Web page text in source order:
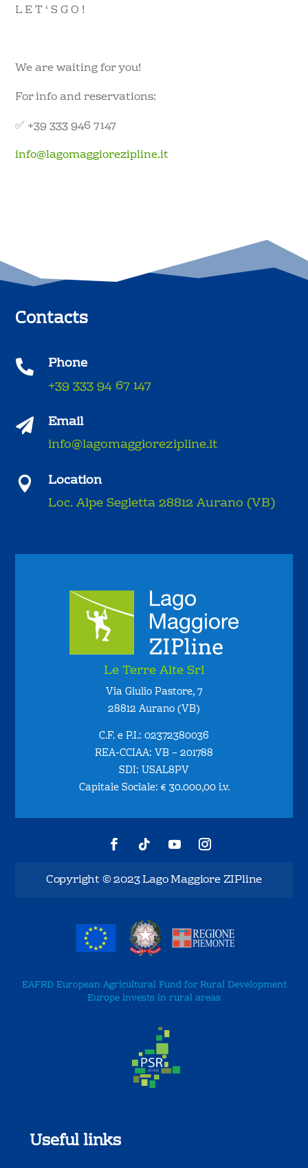
L E T ‘ S G O !
We are waiting for you!
For info and reservations:
✅ +39 333 946 7147
info@lagomaggiorezipline.it
Contacts

Phone
+39 333 94 67 147

Email
info@lagomaggiorezipline.it

Location
Loc. Alpe Segletta 28812 Aurano (VB)
Le Terre Alte Srl
Via Giulio Pastore, 7
28812 Aurano (VB)
C.F. e P.I.: 02372380036
REA-CCIAA: VB – 201788
SDI: USAL8PV
Capitale Sociale: € 30.000,00 i.v.
Copyright © 2023 Lago Maggiore ZIPline
EAFRD European Agricultural Fund for Rural Development
Europe invests in rural areas
Useful links